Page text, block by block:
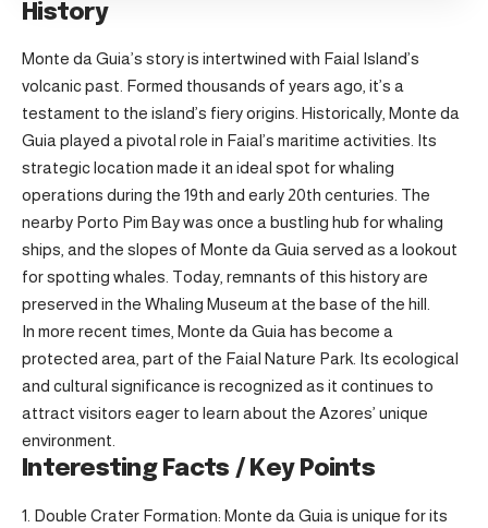
History
Monte da Guia’s story is intertwined with Faial Island’s
volcanic past. Formed thousands of years ago, it’s a
testament to the island’s fiery origins. Historically, Monte da
Guia played a pivotal role in Faial’s maritime activities. Its
strategic location made it an ideal spot for whaling
operations during the 19th and early 20th centuries. The
nearby Porto Pim Bay was once a bustling hub for whaling
ships, and the slopes of Monte da Guia served as a lookout
for spotting whales. Today, remnants of this history are
preserved in the Whaling Museum at the base of the hill.
In more recent times, Monte da Guia has become a
protected area, part of the Faial Nature Park. Its ecological
and cultural significance is recognized as it continues to
attract visitors eager to learn about the Azores’ unique
environment.
Interesting Facts / Key Points
Double Crater Formation: Monte da Guia is unique for its